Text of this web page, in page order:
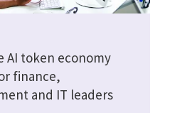
AI token economy
finance,
and IT leaders